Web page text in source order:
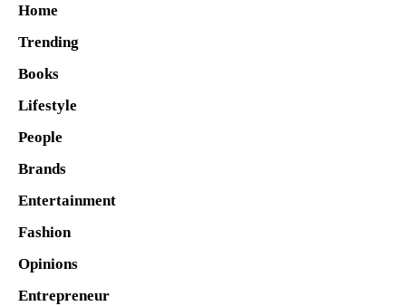
Home
Trending
Books
Lifestyle
People
Brands
Entertainment
Fashion
Opinions
Entrepreneur